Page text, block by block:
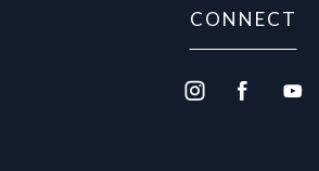
CONNECT